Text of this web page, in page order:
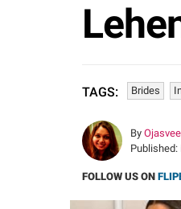
TAGS: Brides
By Ojasvee
Published:
FOLLOW US ON